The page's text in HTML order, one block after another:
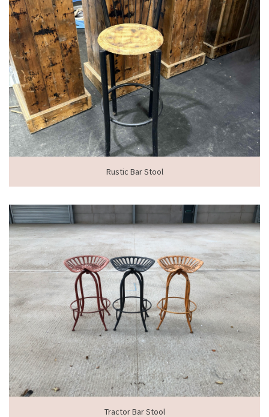
Rustic Bar Stool
Tractor Bar Stool